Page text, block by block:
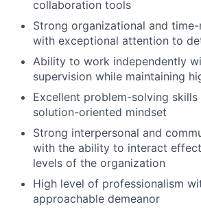
collaboration tools
Strong organizational and
with exceptional attention to
Ability to work independently
supervision while maintaining
Excellent problem-solving
solution-oriented mindset
Strong interpersonal and
with the ability to interact
levels of the organization
High level of professionalism
approachable demeanor